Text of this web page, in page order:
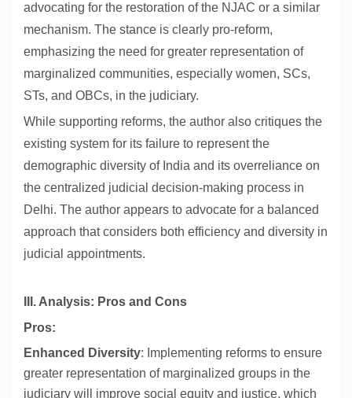
advocating for the restoration of the NJAC or a similar
mechanism. The stance is clearly pro-reform,
emphasizing the need for greater representation of
marginalized communities, especially women, SCs,
STs, and OBCs, in the judiciary.
While supporting reforms, the author also critiques the
existing system for its failure to represent the
demographic diversity of India and its overreliance on
the centralized judicial decision-making process in
Delhi. The author appears to advocate for a balanced
approach that considers both efficiency and diversity in
judicial appointments.
III. Analysis: Pros and Cons
Pros:
Enhanced Diversity: Implementing reforms to ensure
greater representation of marginalized groups in the
judiciary will improve social equity and justice, which